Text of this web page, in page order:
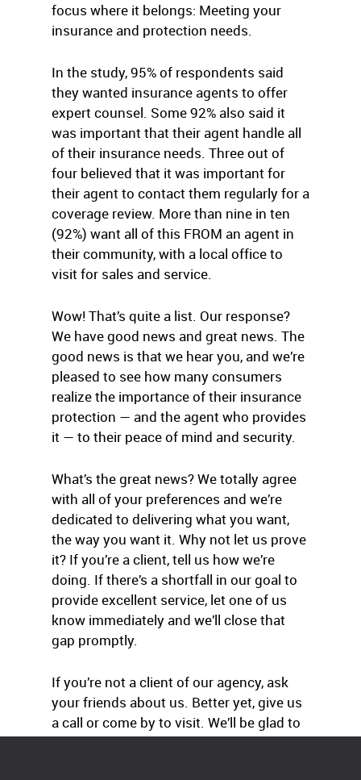
focus where it belongs: Meeting your
insurance and protection needs.
In the study, 95% of respondents said
they wanted insurance agents to offer
expert counsel. Some 92% also said it
was important that their agent handle all
of their insurance needs. Three out of
four believed that it was important for
their agent to contact them regularly for a
coverage review. More than nine in ten
(92%) want all of this FROM an agent in
their community, with a local office to
visit for sales and service.
Wow! That’s quite a list. Our response?
We have good news and great news. The
good news is that we hear you, and we’re
pleased to see how many consumers
realize the importance of their insurance
protection — and the agent who provides
it — to their peace of mind and security.
What’s the great news? We totally agree
with all of your preferences and we’re
dedicated to delivering what you want,
the way you want it. Why not let us prove
it? If you’re a client, tell us how we’re
doing. If there’s a shortfall in our goal to
provide excellent service, let one of us
know immediately and we’ll close that
gap promptly.
If you’re not a client of our agency, ask
your friends about us. Better yet, give us
a call or come by to visit. We’ll be glad to
help.